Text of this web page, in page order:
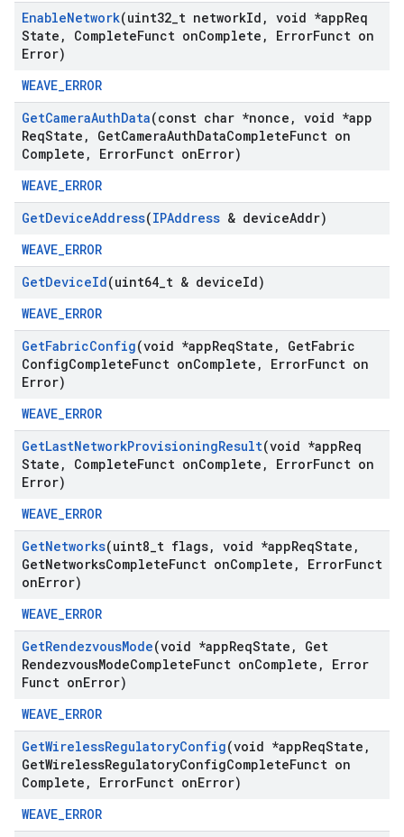
EnableNetwork(uint32 t networkId , void *appReq
State , CompleteFunct onComplete , ErrorFunct on
Error)
WEAVE_ERROR
GetCameraAuthData(const char *nonce , void *app
ReqState , GetCameraAuthDataCompleteFunct on
Complete , ErrorFunct onError)
WEAVE_ERROR
GetDeviceAddress(IPAddress & deviceAddr)
WEAVE_ERROR
GetDeviceId(uint64 t & deviceId)
WEAVE_ERROR
GetFabricConfig(void *appReqState , GetFabric
ConfigCompleteFunct onComplete , ErrorFunct on
Error)
WEAVE_ERROR
GetLastNetworkProvisioningResult(void *appReq
State , CompleteFunct onComplete , ErrorFunct on
Error)
WEAVE_ERROR
GetNetworks(uint8 t flags, void *appReqState ,
GetNetworksCompleteFunct onComplete , ErrorFunct
onError)
WEAVE_ERROR
GetRendezvousMode(void *appReqState ,
Get
RendezvousModeCompleteFunct onComplete ,
Error
Funct onError)
WEAVE_ERROR
GetWirelessRegulatoryConfig(void *appReqState ,
GetWirelessRegulatoryConfigCompleteFunct on
Complete , ErrorFunct onError)
WEAVE_ERROR